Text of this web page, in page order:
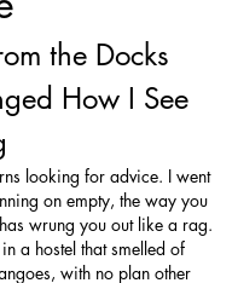
the Docks
How I See
looking for advice. I went
on empty, the way you
wrung you out like a rag.
a hostel that smelled of
with no plan other